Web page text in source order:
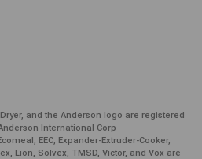
and the Anderson logo are registered
International Corp
EEC, Expander-Extruder-Cooker,
Lion, Solvex, TMSD, Victor, and Vox are